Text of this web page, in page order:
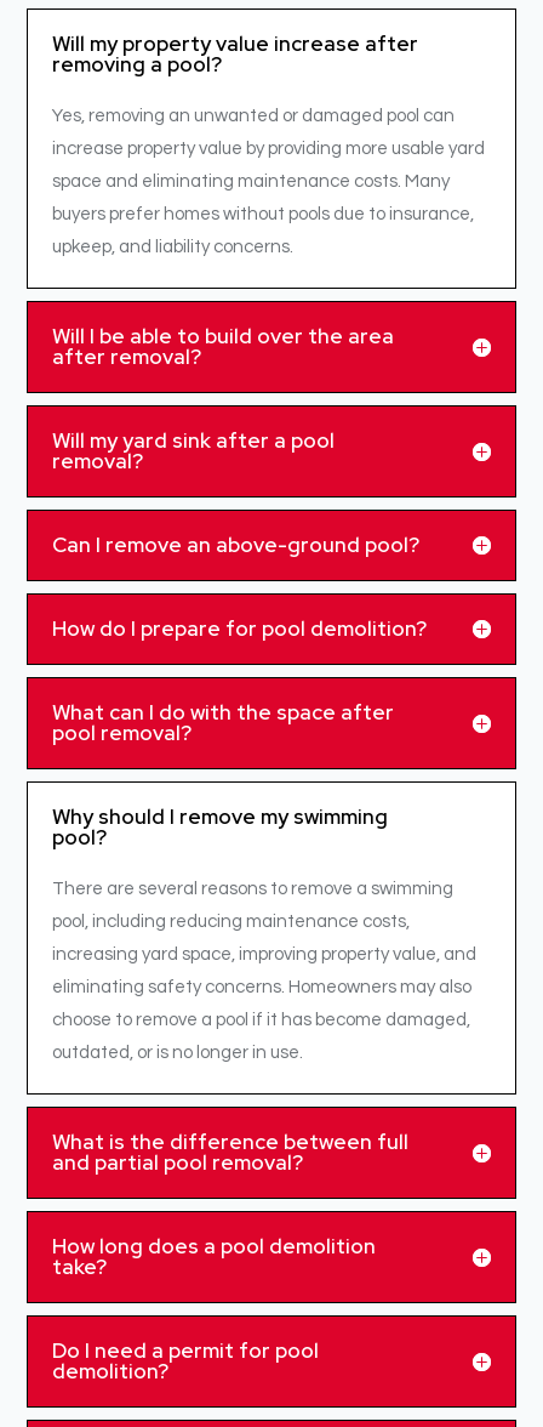
Why should I remove my swimming
pool?
There are several reasons to remove a swimming
pool, including reducing maintenance costs,
increasing yard space, improving property value, and
eliminating safety concerns. Homeowners may also
choose to remove a pool if it has become damaged,
outdated, or is no longer in use.
What is the difference between full
and partial pool removal?
How long does a pool demolition
take?
Do I need a permit for pool
demolition?
Will my property value increase after
removing a pool?
Yes, removing an unwanted or damaged pool can
increase property value by providing more usable yard
space and eliminating maintenance costs. Many
buyers prefer homes without pools due to insurance,
upkeep, and liability concerns.
Will I be able to build over the area
after removal?
Will my yard sink after a pool
removal?
Can I remove an above-ground pool?
How do I prepare for pool demolition?
What can I do with the space after
pool removal?